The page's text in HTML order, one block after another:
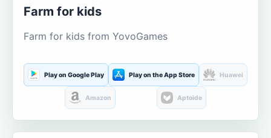
Farm for kids
Farm for kids from YovoGames
Play on Google Play Play on the App Store Huawei
Amazon Aptoide